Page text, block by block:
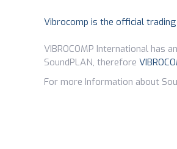
Vibrocomp is the official trading
VIBROCOMP International has
SoundPLAN, therefore
For more Information about